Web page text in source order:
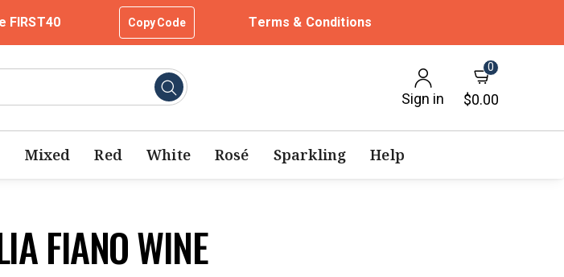
FIRST40 Copy Code Terms & Conditions
Sign in
0
$0.00
Mixed Red White Rosé Sparkling Help
FIANO WINE